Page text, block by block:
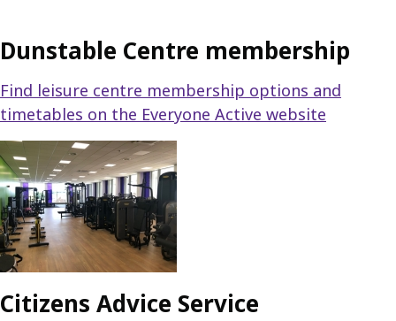
Dunstable Centre membership
Find leisure centre membership options and
timetables on the Everyone Active website
Citizens Advice Service